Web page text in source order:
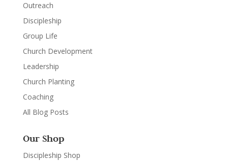
Outreach
Discipleship
Group Life
Church Development
Leadership
Church Planting
Coaching
All Blog Posts
Our Shop
Discipleship Shop